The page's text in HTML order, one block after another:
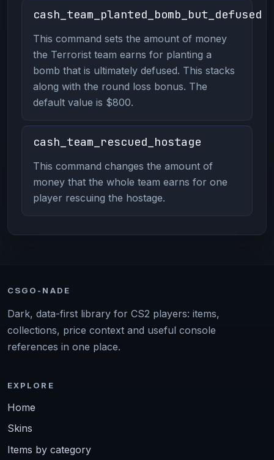
cash_team_planted_bomb_but_defused
This command sets the amount of money
the Terrorist team earns for planting a
bomb that is ultimately defused. This stacks
along with the round loss bonus. The
default value is $800.
cash_team_rescued_hostage
This command changes the amount of
money that the whole team earns for one
player rescuing the hostage.
CSGO-NADE
Dark, data-first library for CS2 players: items,
collections, price context and useful console
references in one place.
EXPLORE
Home
Skins
Items by category